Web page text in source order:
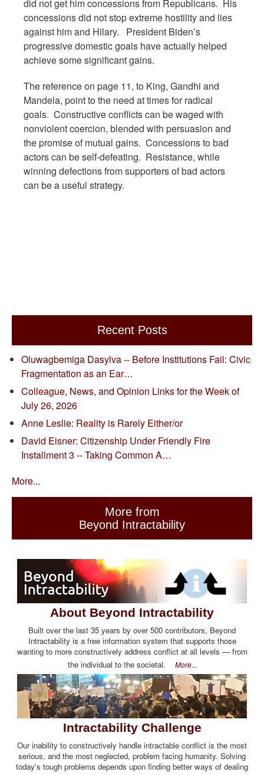
did not get him concessions from Republicans. His
concessions did not stop extreme hostility and lies
against him and Hilary. President Biden’s
progressive domestic goals have actually helped
achieve some significant gains.
The reference on page 11, to King, Gandhi and
Mandela, point to the need at times for radical
goals. Constructive conflicts can be waged with
nonviolent coercion, blended with persuasion and
the promise of mutual gains. Concessions to bad
actors can be self-defeating. Resistance, while
winning defections from supporters of bad actors
can be a useful strategy.
Recent Posts
Oluwagbemiga Dasylva -- Before Institutions Fail: Civic
Fragmentation as an Ear…
Colleague, News, and Opinion Links for the Week of
July 26, 2026
Anne Leslie: Reality is Rarely Either/or
David Eisner: Citizenship Under Friendly Fire
Installment 3 -- Taking Common A…
More...
More from
Beyond Intractability
About Beyond Intractability
Built over the last 35 years by over 500 contributors, Beyond
Intractability is a free information system that supports those
wanting to more constructively address conflict at all levels — from
the individual to the societal. More...
Intractability Challenge
Our inability to constructively handle intractable conflict is the most
serious, and the most neglected, problem facing humanity. Solving
today's tough problems depends upon finding better ways of dealing